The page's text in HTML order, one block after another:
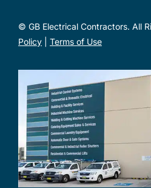
© GB Electrical Contractors. All
Policy| Terms of Use